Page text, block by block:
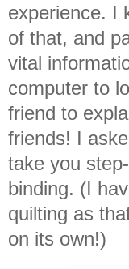
experience. I
of that, and
vital
computer to
friend to
friends! I
take you
binding. (I
quilting as
on its own!)